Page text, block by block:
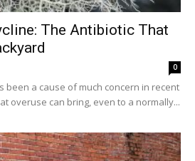
The Antibiotic That
0
been a cause of much concern in recent
overuse can bring, even to a normally...